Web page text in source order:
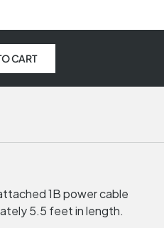
CART
1B power cable
5.5 feet in length.